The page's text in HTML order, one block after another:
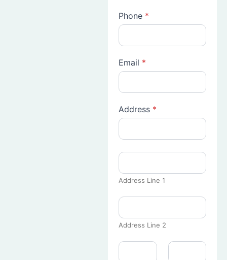
Phone *
Email *
Address *
Address Line 1
Address Line 2